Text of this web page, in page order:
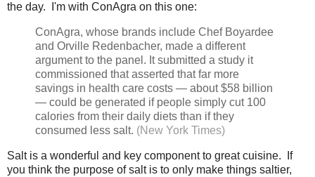
the day. I'm with ConAgra on this one:
ConAgra, whose brands include Chef Boyardee
and Orville Redenbacher, made a different
argument to the panel. It submitted a study it
commissioned that asserted that far more
savings in health care costs — about $58 billion
— could be generated if people simply cut 100
calories from their daily diets than if they
consumed less salt. (New York Times)
Salt is a wonderful and key component to great cuisine. If
you think the purpose of salt is to only make things saltier,